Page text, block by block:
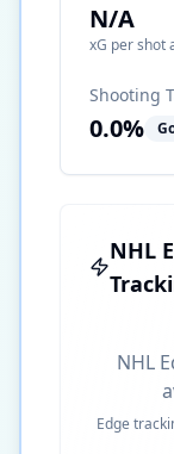
N/A
xG per shot
Shooting
0.0%
NHL
NHL
Edge